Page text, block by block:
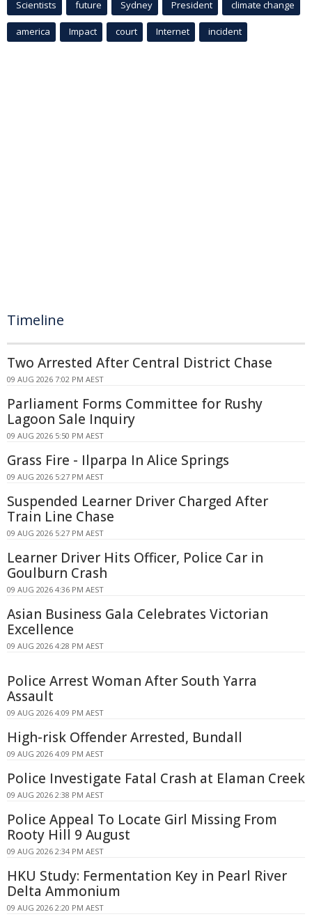
Scientists future Sydney President climate change
america Impact court Internet incident
Timeline
Two Arrested After Central District Chase
09 AUG 2026 7:02 PM AEST
Parliament Forms Committee for Rushy
Lagoon Sale Inquiry
09 AUG 2026 5:50 PM AEST
Grass Fire - Ilparpa In Alice Springs
09 AUG 2026 5:27 PM AEST
Suspended Learner Driver Charged After
Train Line Chase
09 AUG 2026 5:27 PM AEST
Learner Driver Hits Officer, Police Car in
Goulburn Crash
09 AUG 2026 4:36 PM AEST
Asian Business Gala Celebrates Victorian
Excellence
09 AUG 2026 4:28 PM AEST
Police Arrest Woman After South Yarra
Assault
09 AUG 2026 4:09 PM AEST
High-risk Offender Arrested, Bundall
09 AUG 2026 4:09 PM AEST
Police Investigate Fatal Crash at Elaman Creek
09 AUG 2026 2:38 PM AEST
Police Appeal To Locate Girl Missing From
Rooty Hill 9 August
09 AUG 2026 2:34 PM AEST
HKU Study: Fermentation Key in Pearl River
Delta Ammonium
09 AUG 2026 2:20 PM AEST